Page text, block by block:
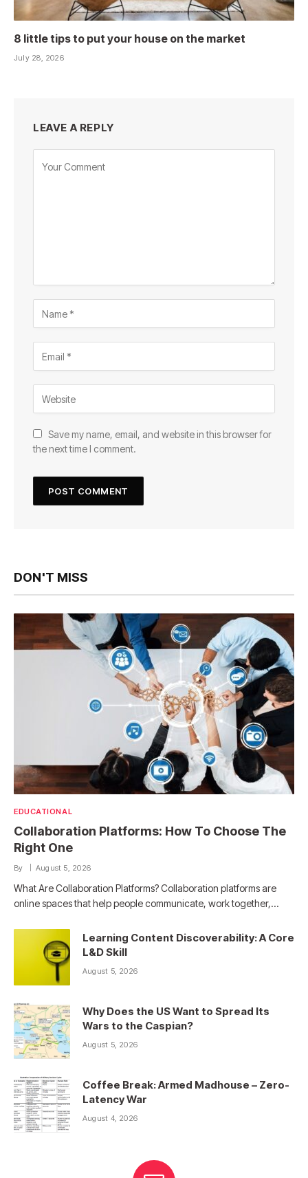
8 little tips to put your house on the market
July 28, 2026
LEAVE A REPLY
Save my name, email, and website in this browser for
the next time I comment.
DON'T MISS
EDUCATIONAL
Collaboration Platforms: How To Choose The
Right One
By August 5, 2026
What Are Collaboration Platforms? Collaboration platforms are
online spaces that help people communicate, work together,…
Learning Content Discoverability: A Core
L&D Skill
August 5, 2026
Why Does the US Want to Spread Its
Wars to the Caspian?
August 5, 2026
Coffee Break: Armed Madhouse – Zero-
Latency War
August 4, 2026